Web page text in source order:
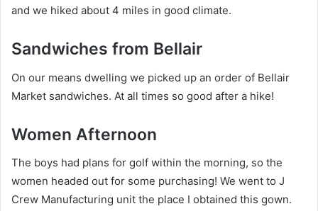
and we hiked about 4 miles in good climate.
Sandwiches from Bellair
On our means dwelling we picked up an order of Bellair
Market sandwiches. At all times so good after a hike!
Women Afternoon
The boys had plans for golf within the morning, so the
women headed out for some purchasing! We went to J
Crew Manufacturing unit the place I obtained this gown.